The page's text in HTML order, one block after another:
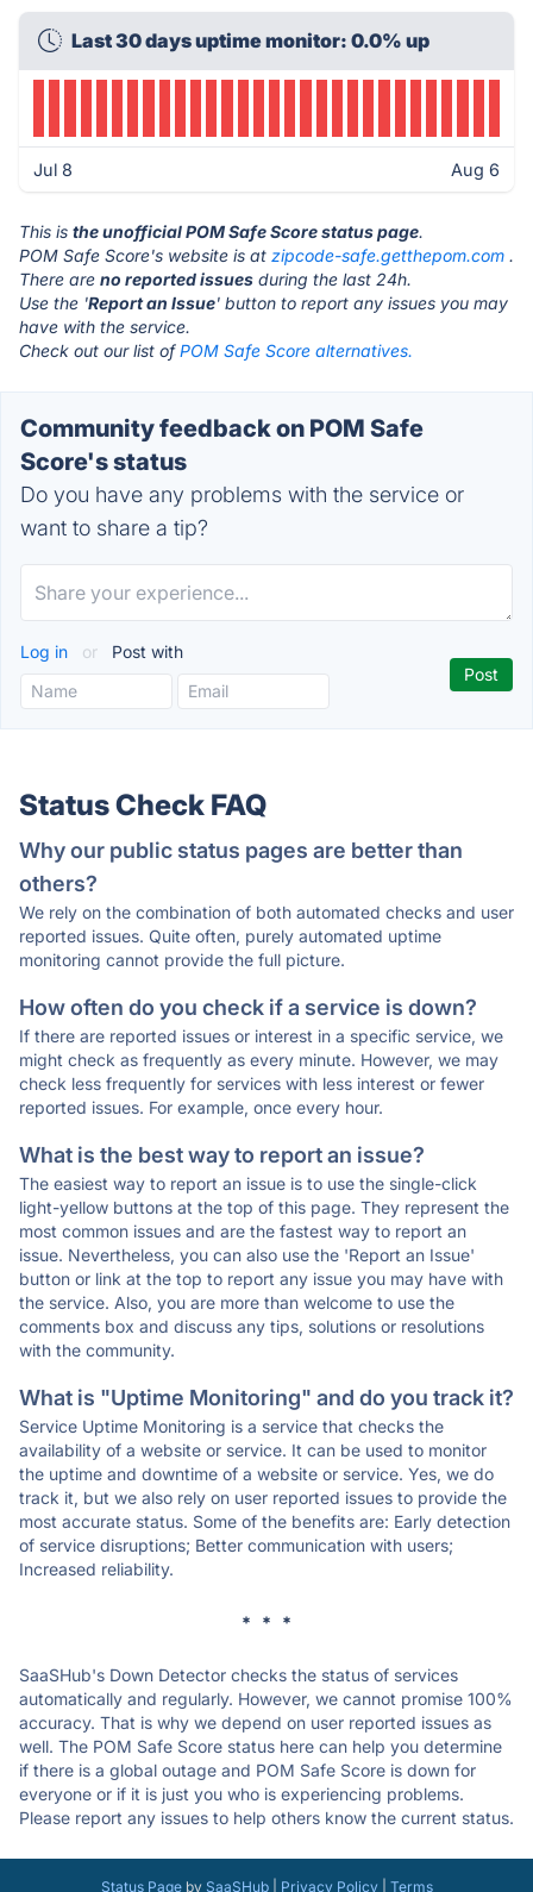
Last 30 days uptime monitor: 0.0% up
Jul 8 Aug 6
This is the unofficial POM Safe Score status page.
POM Safe Score's website is at zipcode-safe.getthepom.com .
There are no reported issues during the last 24h.
Use the 'Report an Issue' button to report any issues you may
have with the service.
Check out our list ofPOM Safe Score alternatives.
Community feedback on POM Safe
Score's status
Do you have any problems with the service or
want to share a tip?
Log in or Post with
Status Check FAQ
Why our public status pages are better than
others?
We rely on the combination of both automated checks and user
reported issues. Quite often, purely automated uptime
monitoring cannot provide the full picture.
How often do you check if a service is down?
If there are reported issues or interest in a specific service, we
might check as frequently as every minute. However, we may
check less frequently for services with less interest or fewer
reported issues. For example, once every hour.
What is the best way to report an issue?
The easiest way to report an issue is to use the single-click
light-yellow buttons at the top of this page. They represent the
most common issues and are the fastest way to report an
issue. Nevertheless, you can also use the 'Report an Issue'
button or link at the top to report any issue you may have with
the service. Also, you are more than welcome to use the
comments box and discuss any tips, solutions or resolutions
with the community.
What is "Uptime Monitoring" and do you track it?
Service Uptime Monitoring is a service that checks the
availability of a website or service. It can be used to monitor
the uptime and downtime of a website or service. Yes, we do
track it, but we also rely on user reported issues to provide the
most accurate status. Some of the benefits are: Early detection
of service disruptions; Better communication with users;
Increased reliability.
* * *
SaaSHub's Down Detector checks the status of services
automatically and regularly. However, we cannot promise 100%
accuracy. That is why we depend on user reported issues as
well. The POM Safe Score status here can help you determine
if there is a global outage and POM Safe Score is down for
everyone or if it is just you who is experiencing problems.
Please report any issues to help others know the current status.
Status Pageby SaaSHub| Privacy Policy| Terms